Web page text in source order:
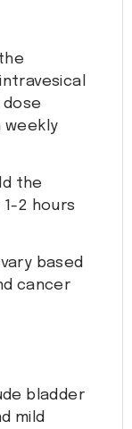
weekly
the
2 hours
based
cancer
bladder
mild